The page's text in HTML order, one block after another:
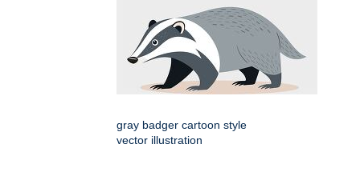
gray badger cartoon style
vector illustration